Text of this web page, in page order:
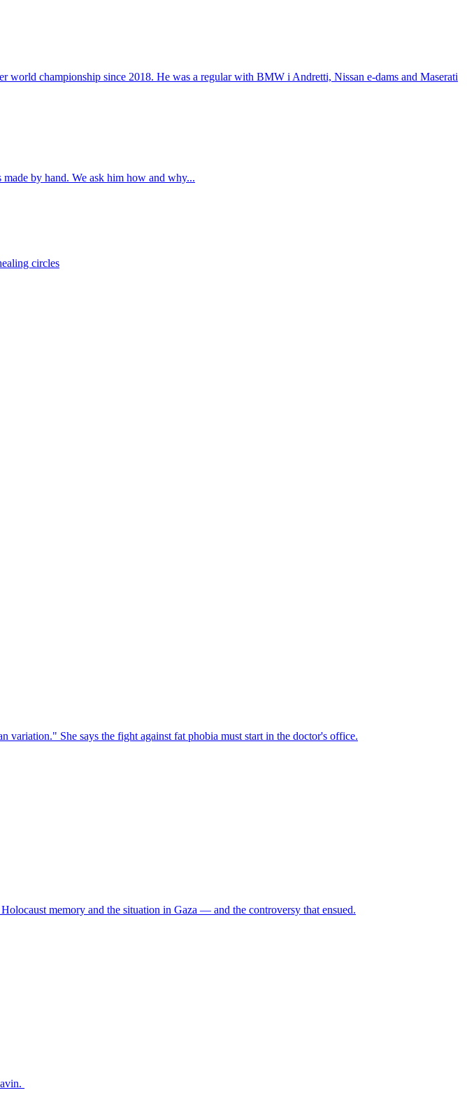
world championship since 2018. He was a regular with BMW i Andretti, Nissan e-dams and Maserati
by hand. We ask him how and why...
circles
variation." She says the fight against fat phobia must start in the doctor's office.
memory and the situation in Gaza — and the controversy that ensued.